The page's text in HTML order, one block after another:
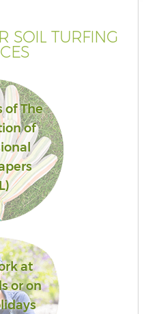
SOIL TURFING
of The
of
at
or on